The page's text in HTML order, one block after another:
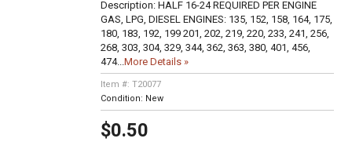
Description: HALF 16-24 REQUIRED PER ENGINE
GAS, LPG, DIESEL ENGINES: 135, 152, 158, 164, 175,
180, 183, 192, 199 201, 202, 219, 220, 233, 241, 256,
268, 303, 304, 329, 344, 362, 363, 380, 401, 456,
474...More Details »
Item #: T20077
Condition: New
$0.50